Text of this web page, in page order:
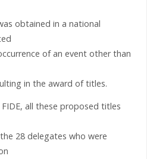
obtained in a national
of an event other than
in the award of titles.
all these proposed titles
28 delegates who were